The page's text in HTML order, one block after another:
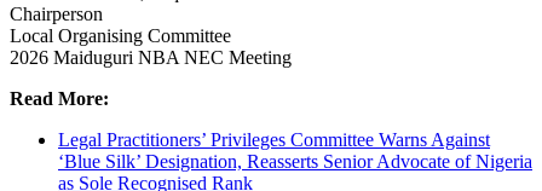
Chairperson
Local Organising Committee
2026 Maiduguri NBA NEC Meeting
Read More:
Legal Practitioners’ Privileges Committee Warns Against
‘Blue Silk’ Designation, Reasserts Senior Advocate of Nigeria
as Sole Recognised Rank